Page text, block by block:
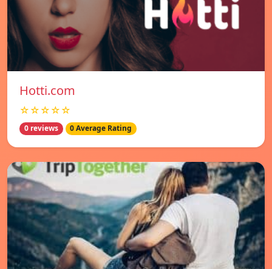
Hotti.com
☆☆☆☆☆
0 reviews 0 Average Rating